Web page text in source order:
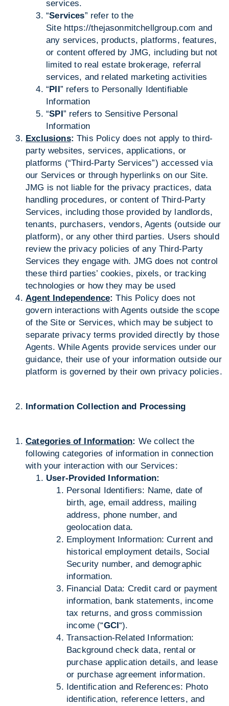
services.
“Services” refer to the
Site https://thejasonmitchellgroup.com and
any services, products, platforms, features,
or content offered by JMG, including but not
limited to real estate brokerage, referral
services, and related marketing activities
“PII” refers to Personally Identifiable
Information
“SPI” refers to Sensitive Personal
Information
Exclusions: This Policy does not apply to third-
party websites, services, applications, or
platforms (“Third-Party Services”) accessed via
our Services or through hyperlinks on our Site.
JMG is not liable for the privacy practices, data
handling procedures, or content of Third-Party
Services, including those provided by landlords,
tenants, purchasers, vendors, Agents (outside our
platform), or any other third parties. Users should
review the privacy policies of any Third-Party
Services they engage with. JMG does not control
these third parties’ cookies, pixels, or tracking
technologies or how they may be used
Agent Independence: This Policy does not
govern interactions with Agents outside the scope
of the Site or Services, which may be subject to
separate privacy terms provided directly by those
Agents. While Agents provide services under our
guidance, their use of your information outside our
platform is governed by their own privacy policies.
Information Collection and Processing
Categories of Information: We collect the
following categories of information in connection
with your interaction with our Services:
User-Provided Information:
Personal Identifiers: Name, date of
birth, age, email address, mailing
address, phone number, and
geolocation data.
Employment Information: Current and
historical employment details, Social
Security number, and demographic
information.
Financial Data: Credit card or payment
information, bank statements, income
tax returns, and gross commission
income (“GCI“).
Transaction-Related Information:
Background check data, rental or
purchase application details, and lease
or purchase agreement information.
Identification and References: Photo
identification, reference letters, and